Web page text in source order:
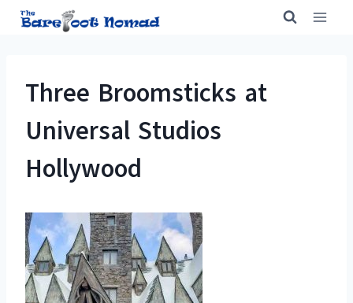
Skip
Three Broomsticks at
Universal Studios
Hollywood